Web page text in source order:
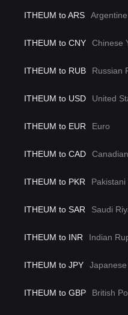
ITHEUM to ARS
ITHEUM to CNY Chinese
ITHEUM to RUB Russian
ITHEUM to USD United
ITHEUM to EUR Euro
ITHEUM to CAD
ITHEUM to PKR Pakistani
ITHEUM to SAR Saudi
ITHEUM to INR Indian
ITHEUM to JPY Japanese
ITHEUM to GBP British